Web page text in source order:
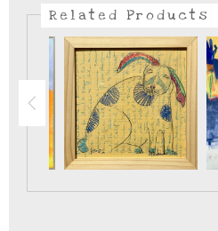
Related Products